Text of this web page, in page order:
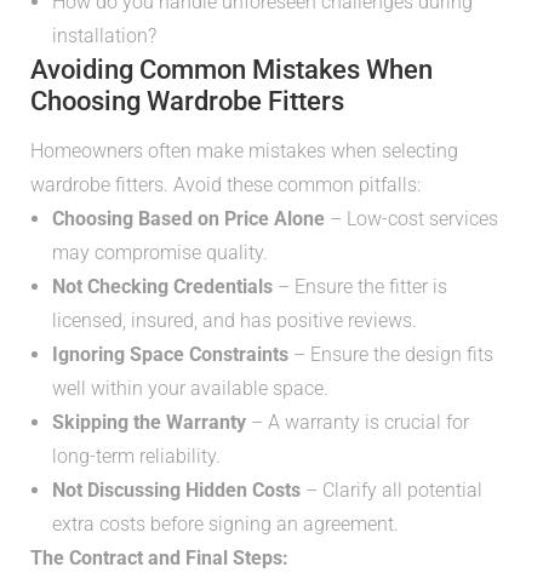
installation?
Avoiding Common Mistakes When
Choosing Wardrobe Fitters
Homeowners often make mistakes when selecting
wardrobe fitters. Avoid these common pitfalls:
Choosing Based on Price Alone – Low-cost services
may compromise quality.
Not Checking Credentials – Ensure the fitter is
licensed, insured, and has positive reviews.
Ignoring Space Constraints – Ensure the design fits
well within your available space.
Skipping the Warranty – A warranty is crucial for
long-term reliability.
Not Discussing Hidden Costs – Clarify all potential
extra costs before signing an agreement.
The Contract and Final Steps: